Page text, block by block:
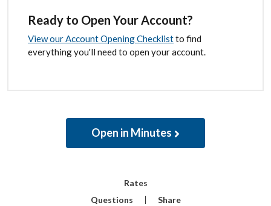
Ready to Open Your Account?
View our Account Opening Checklistto find
everything you'll need to open your account.
Open in Minutes
Rates
Questions
Share